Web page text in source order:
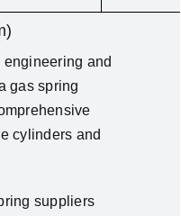
and
gas spring
cylinders and
suppliers